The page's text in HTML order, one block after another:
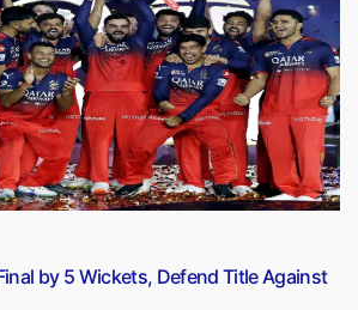
by 5 Wickets, Defend Title Against